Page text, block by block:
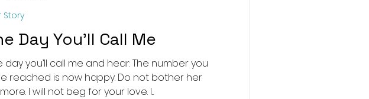
Day You’ll Call Me
day you’ll call me and hear: The number you
reached is now happy. Do not bother her
I will not beg for your love. I...
Story